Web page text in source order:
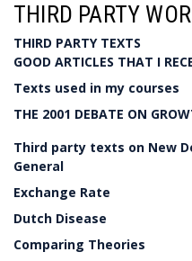
THIRD PARTY
THIRD PARTY TEXTS
GOOD ARTICLES THAT I
Texts used in my courses
THE 2001 DEBATE ON
Third party texts on New
General
Exchange Rate
Dutch Disease
Comparing Theories